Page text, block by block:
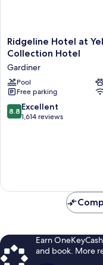
Ridgeline
Hotel
Yellowstone,
an
Ascend
Collection
Hotel
Ridgeline Hotel at
Collection Hotel
Gardiner
Pool
Free parking
8.8
out
8.8 Excellent
1,614 reviews
Earn
and book. More